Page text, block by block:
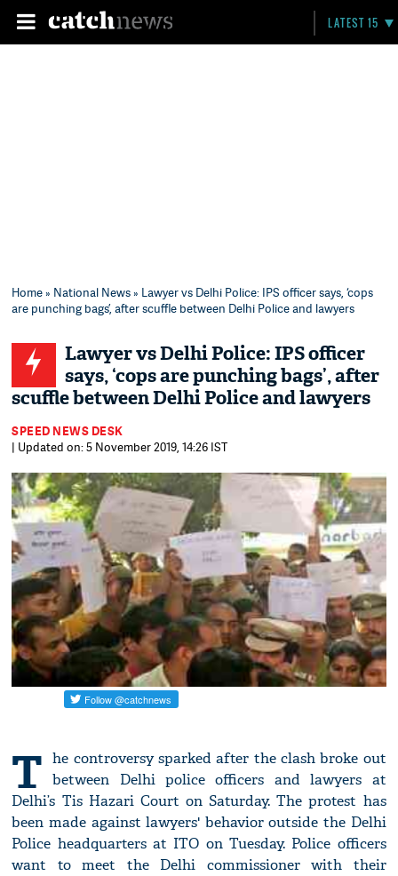
LATEST 15
Home» National News» Lawyer vs Delhi Police: IPS officer says, ‘cops
are punching bags’, after scuffle between Delhi Police and lawyers
Lawyer vs Delhi Police: IPS officer
says, ‘cops are punching bags’, after
scuffle between Delhi Police and lawyers
SPEED NEWS DESK
| Updated on: 5 November 2019, 14:26 IST
T he controversy sparked after the clash broke out
between Delhi police officers and lawyers at
Delhi’s Tis Hazari Court on Saturday. The protest has
been made against lawyers' behavior outside the Delhi
Police headquarters at ITO on Tuesday. Police officers
want to meet the Delhi commissioner with their